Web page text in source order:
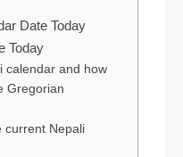
Date Today
Today
calendar and how
Gregorian
current Nepali